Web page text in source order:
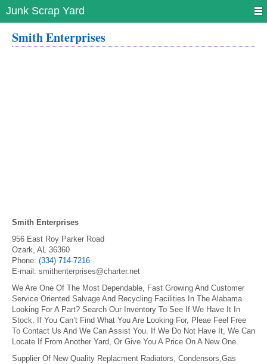
Junk Scrap Yard
Smith Enterprises
Smith Enterprises
956 East Roy Parker Road
Ozark, AL 36360
Phone: (334) 714-7216
E-mail: smithenterprises@charter.net
We Are One Of The Most Dependable, Fast Growing And Customer
Service Oriented Salvage And Recycling Facilities In The Alabama.
Looking For A Part? Search Our Inventory To See If We Have It In
Stock. If You Can’t Find What You Are Looking For, Pleae Feel Free
To Contact Us And We Can Assist You. If We Do Not Have It, We Can
Locate If From Another Yard, Or Give You A Price On A New One.
Supplier Of New Quality Replacment Radiators, Condensors,Gas